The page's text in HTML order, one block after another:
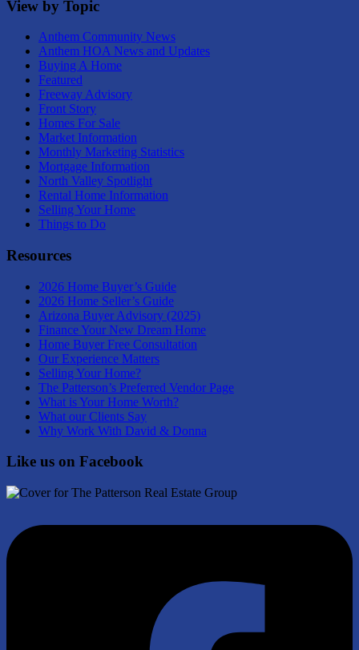
View by Topic
Anthem Community News
Anthem HOA News and Updates
Buying A Home
Featured
Freeway Advisory
Front Story
Homes For Sale
Market Information
Monthly Marketing Statistics
Mortgage Information
North Valley Spotlight
Rental Home Information
Selling Your Home
Things to Do
Resources
2026 Home Buyer’s Guide
2026 Home Seller’s Guide
Arizona Buyer Advisory (2025)
Finance Your New Dream Home
Home Buyer Free Consultation
Our Experience Matters
Selling Your Home?
The Patterson’s Preferred Vendor Page
What is Your Home Worth?
What our Clients Say
Why Work With David & Donna
Like us on Facebook